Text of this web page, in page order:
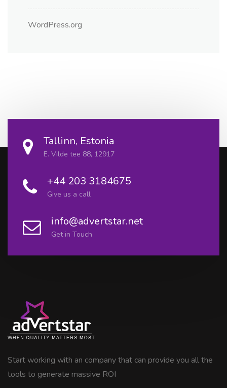
WordPress.org
Tallinn, Estonia
E. Vilde tee 88, 12917
+44 203 3184675
Give us a call
info@advertstar.net
Get in Touch
Start working with an company that can provide you all the
tools to generate massive ROI